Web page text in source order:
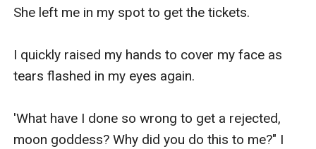
She left me in my spot to get the tickets.
I quickly raised my hands to cover my face as
tears flashed in my eyes again.
'What have I done so wrong to get a rejected,
moon goddess? Why did you do this to me?" I